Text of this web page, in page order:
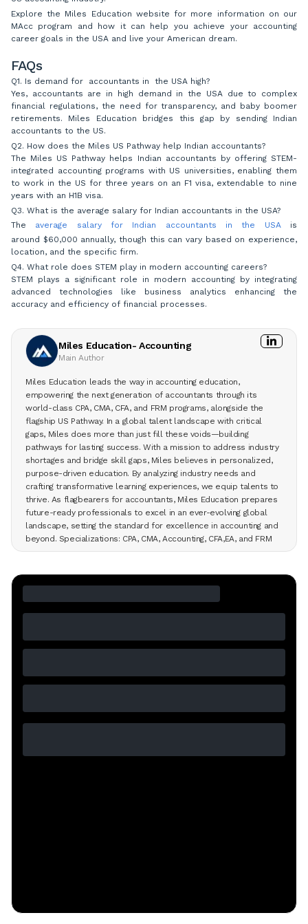
Explore the Miles Education website for more information on our
MAcc program and how it can help you achieve your accounting
career goals in the USA and live your American dream.
FAQs
Q1. Is demand for accountants in the USA high?
Yes, accountants are in high demand in the USA due to complex
financial regulations, the need for transparency, and baby boomer
retirements. Miles Education bridges this gap by sending Indian
accountants to the US.
Q2. How does the Miles US Pathway help Indian accountants?
The Miles US Pathway helps Indian accountants by offering STEM-
integrated accounting programs with US universities, enabling them
to work in the US for three years on an F1 visa, extendable to nine
years with an H1B visa.
Q3. What is the average salary for Indian accountants in the USA?
The average salary for Indian accountants in the USAis
around $60,000 annually, though this can vary based on experience,
location, and the specific firm.
Q4. What role does STEM play in modern accounting careers?
STEM plays a significant role in modern accounting by integrating
advanced technologies like business analytics enhancing the
accuracy and efficiency of financial processes.
Miles Education- Accounting
Main Author
Miles Education leads the way in accounting education,
empowering the next generation of accountants through its
world-class CPA, CMA, CFA, and FRM programs, alongside the
flagship US Pathway. In a global talent landscape with critical
gaps, Miles does more than just fill these voids—building
pathways for lasting success. With a mission to address industry
shortages and bridge skill gaps, Miles believes in personalized,
purpose-driven education. By analyzing industry needs and
crafting transformative learning experiences, we equip talents to
thrive. As flagbearers for accountants, Miles Education prepares
future-ready professionals to excel in an ever-evolving global
landscape, setting the standard for excellence in accounting and
beyond. Specializations: CPA, CMA, Accounting, CFA,EA, and FRM